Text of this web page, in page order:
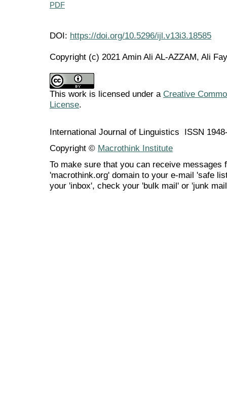
PDF
DOI: https://doi.org/10.5296/ijl.v13i3.18585
Copyright (c) 2021 Amin Ali AL-AZZAM, Ali
This work is licensed under a Creative
License.
International Journal of Linguistics ISSN
Copyright © Macrothink Institute
To make sure that you can receive messages
'macrothink.org' domain to your e-mail 'safe
your 'inbox', check your 'bulk mail' or 'junk